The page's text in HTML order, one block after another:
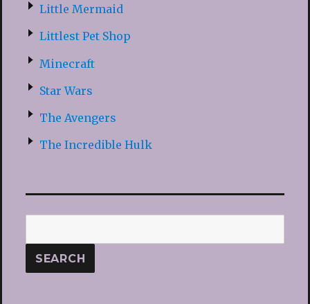
Little Mermaid
Littlest Pet Shop
Minecraft
Star Wars
The Avengers
The Incredible Hulk